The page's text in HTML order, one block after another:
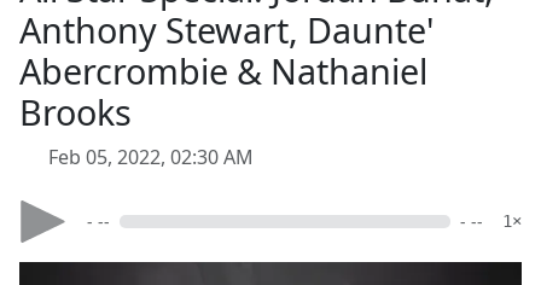
Anthony Stewart, Daunte'
Abercrombie & Nathaniel
Brooks
Feb 05, 2022, 02:30 AM
- -- - -- 1×